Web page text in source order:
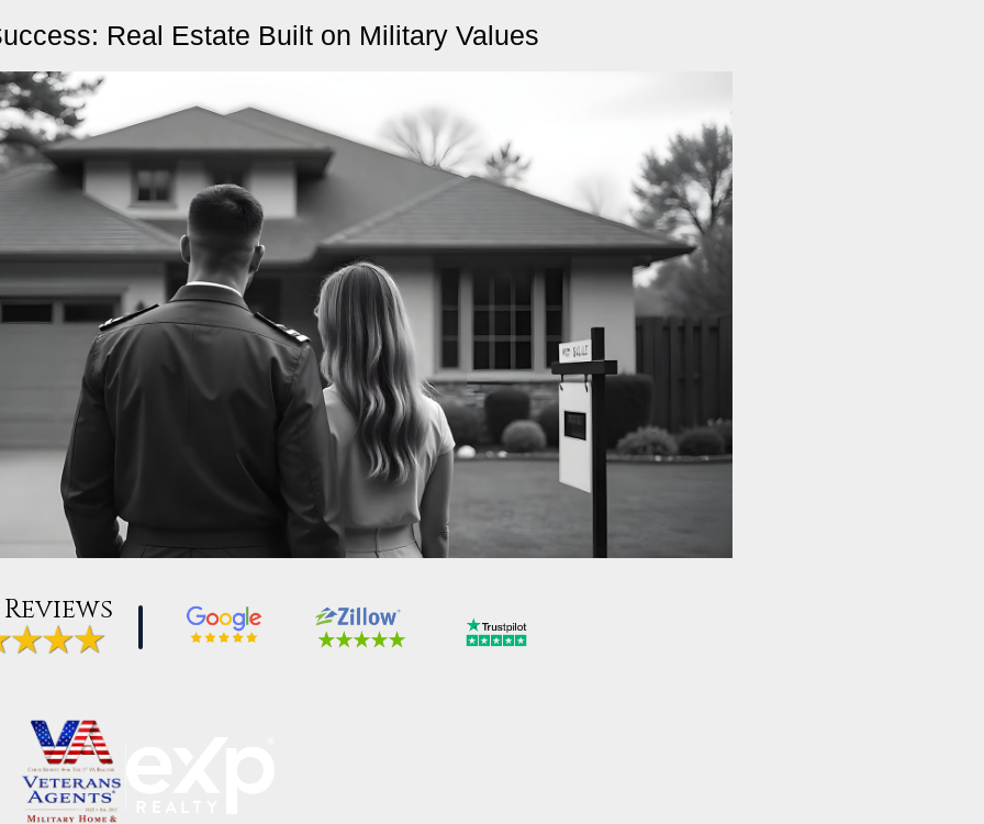
Real Estate Built on Military Values
Reviews